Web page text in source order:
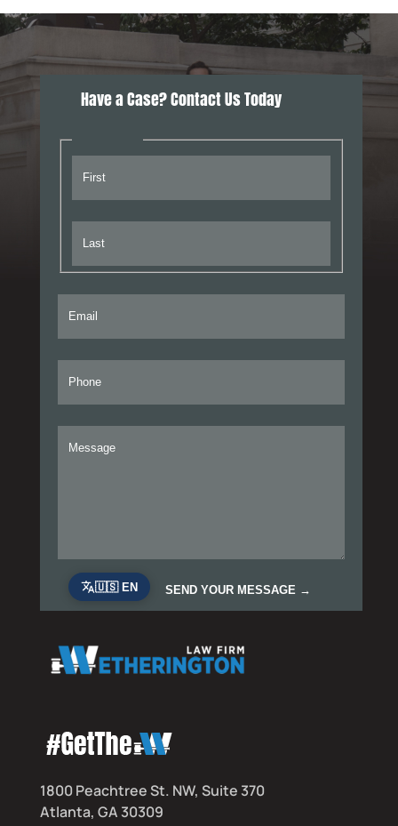
1800 Peachtree St. NW, Suite 370
Atlanta, GA 30309
Have a Case? Contact Us Today